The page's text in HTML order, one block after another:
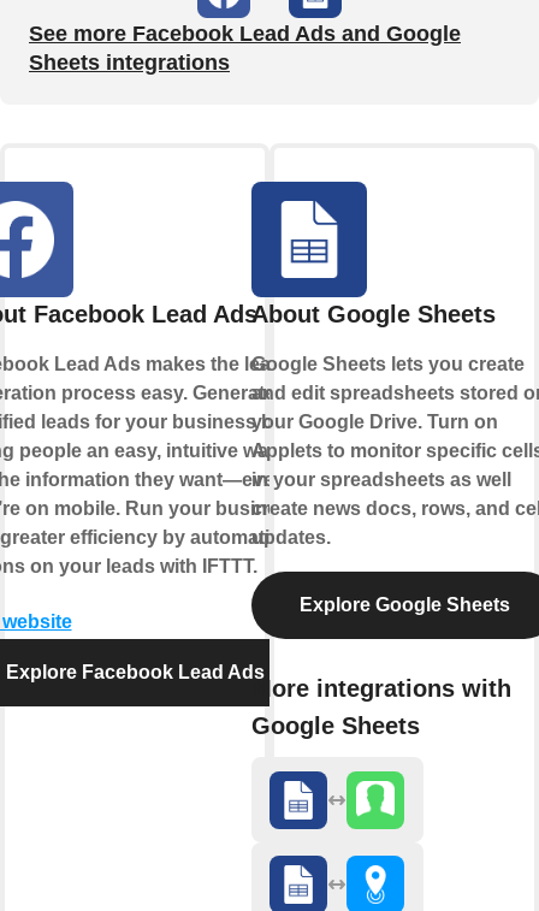
See more Facebook Lead Ads and Google
Sheets integrations
Facebook Lead Ads
Lead Ads makes the lead
process easy. Generate
leads for your business by
people an easy, intuitive way to
information they want—even if
on mobile. Run your business
efficiency by automating
on your leads with IFTTT.
Explore Facebook Lead Ads
About Google Sheets
Google Sheets lets you create
and edit spreadsheets stored
your Google Drive. Turn on
Applets to monitor specific
in your spreadsheets as well
create news docs, rows, and
updates.
Explore Google Sheets
More integrations with
Google Sheets